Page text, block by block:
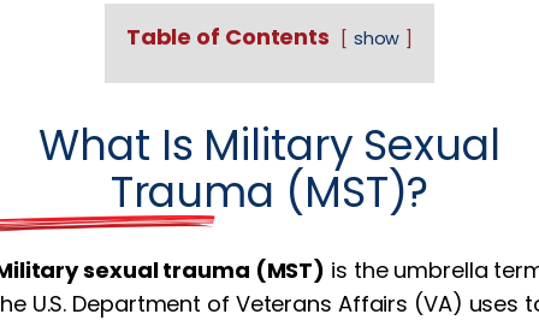
Table of Contents show
What Is Military Sexual
Trauma (MST)?
sexual trauma (MST) is the umbrella
U.S. Department of Veterans Affairs (VA) uses